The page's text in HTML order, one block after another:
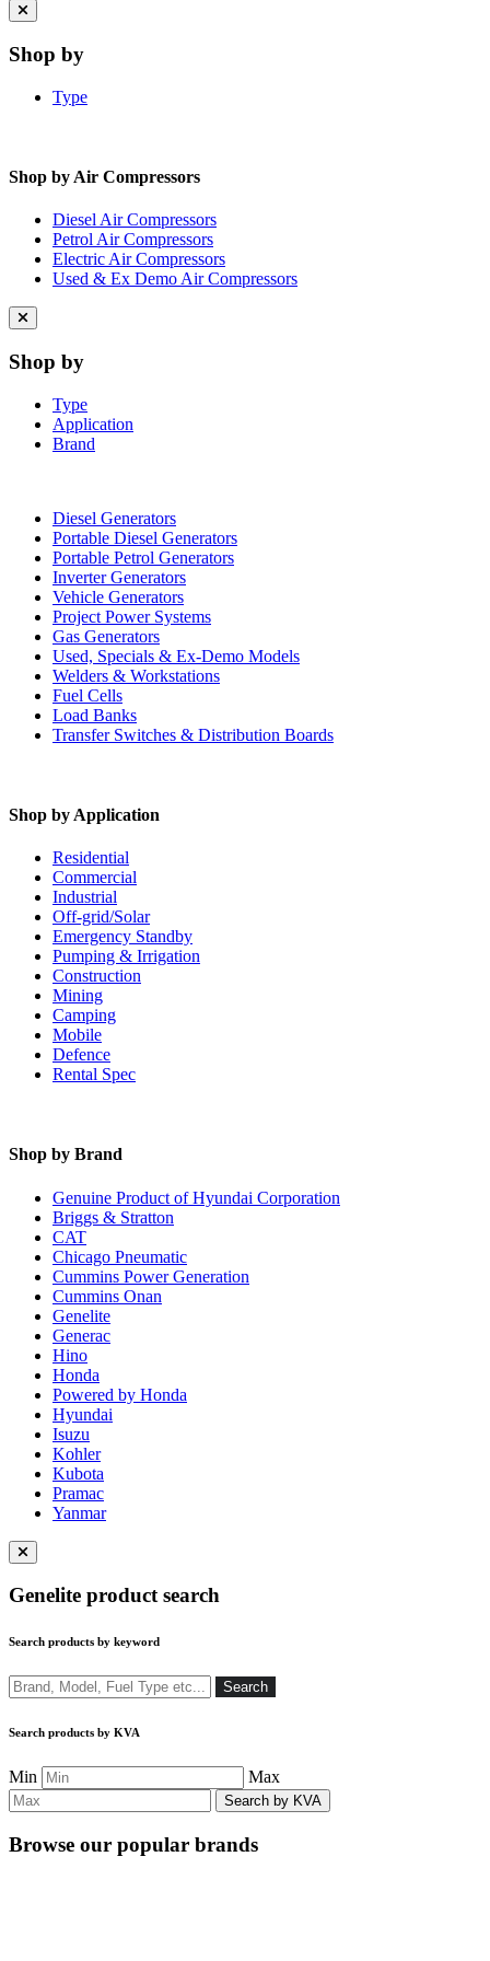
Close
menu
Shop by
Type
Shop by Air Compressors
Diesel Air Compressors
Petrol Air Compressors
Electric Air Compressors
Used & Ex Demo Air Compressors
Close
menu
Shop by
Type
Application
Brand
Diesel Generators
Portable Diesel Generators
Portable Petrol Generators
Inverter Generators
Vehicle Generators
Project Power Systems
Gas Generators
Used, Specials & Ex-Demo Models
Welders & Workstations
Fuel Cells
Load Banks
Transfer Switches & Distribution Boards
Shop by Application
Residential
Commercial
Industrial
Off-grid/Solar
Emergency Standby
Pumping & Irrigation
Construction
Mining
Camping
Mobile
Defence
Rental Spec
Shop by Brand
Genuine Product of Hyundai Corporation
Briggs & Stratton
CAT
Chicago Pneumatic
Cummins Power Generation
Cummins Onan
Genelite
Generac
Hino
Honda
Powered by Honda
Hyundai
Isuzu
Kohler
Kubota
Pramac
Yanmar
Close
menu
Genelite product search
Search products by keyword
Search Search
Search products by KVA
Min Max
Browse our popular brands